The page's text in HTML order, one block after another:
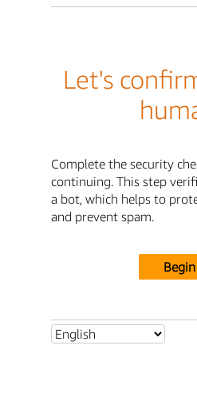
Let's
Complete the security
continuing. This step
a bot, which helps to
and prevent spam.
Begin